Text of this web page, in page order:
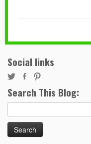
Social links
Search This Blog:
for: